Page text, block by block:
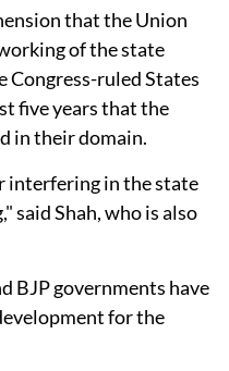
that the Union
of the state
Congress-ruled States
five years that the
in their domain.
interfering in the state
said Shah, who is also
BJP governments have
for the